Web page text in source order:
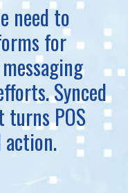
need to
for
Synced
turns POS